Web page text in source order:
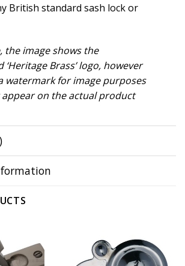
British standard sash lock or
the image shows the
‘Heritage Brass’ logo, however
watermark for image purposes
on the actual product